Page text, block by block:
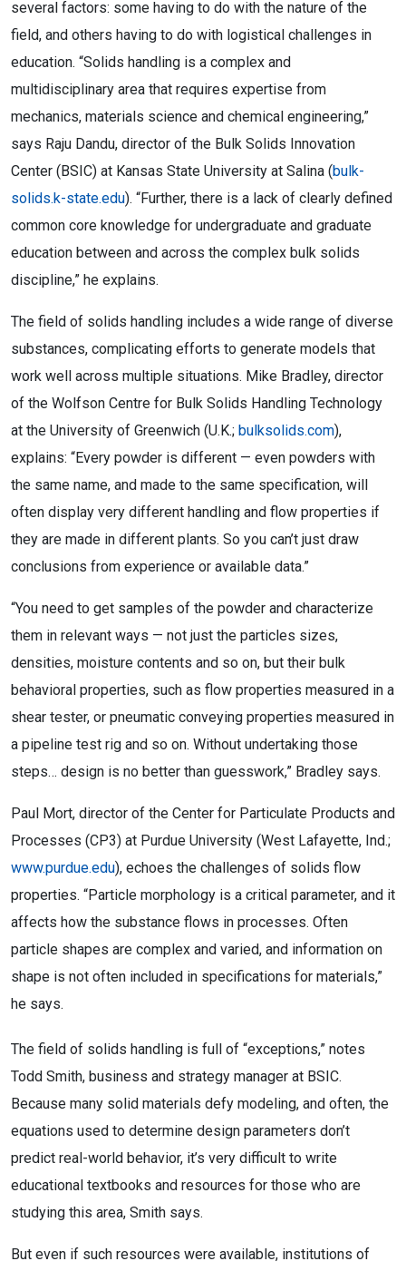
several factors: some having to do with the nature of the
field, and others having to do with logistical challenges in
education. “Solids handling is a complex and
multidisciplinary area that requires expertise from
mechanics, materials science and chemical engineering,”
says Raju Dandu, director of the Bulk Solids Innovation
Center (BSIC) at Kansas State University at Salina (bulk-
solids.k-state.edu). “Further, there is a lack of clearly defined
common core knowledge for undergraduate and graduate
education between and across the complex bulk solids
discipline,” he explains.
The field of solids handling includes a wide range of diverse
substances, complicating efforts to generate models that
work well across multiple situations. Mike Bradley, director
of the Wolfson Centre for Bulk Solids Handling Technology
at the University of Greenwich (U.K.; bulksolids.com),
explains: “Every powder is different — even powders with
the same name, and made to the same specification, will
often display very different handling and flow properties if
they are made in different plants. So you can’t just draw
conclusions from experience or available data.”
“You need to get samples of the powder and characterize
them in relevant ways — not just the particles sizes,
densities, moisture contents and so on, but their bulk
behavioral properties, such as flow properties measured in a
shear tester, or pneumatic conveying properties measured in
a pipeline test rig and so on. Without undertaking those
steps… design is no better than guesswork,” Bradley says.
Paul Mort, director of the Center for Particulate Products and
Processes (CP3) at Purdue University (West Lafayette, Ind.;
www.purdue.edu), echoes the challenges of solids flow
properties. “Particle morphology is a critical parameter, and it
affects how the substance flows in processes. Often
particle shapes are complex and varied, and information on
shape is not often included in specifications for materials,”
he says.
The field of solids handling is full of “exceptions,” notes
Todd Smith, business and strategy manager at BSIC.
Because many solid materials defy modeling, and often, the
equations used to determine design parameters don’t
predict real-world behavior, it’s very difficult to write
educational textbooks and resources for those who are
studying this area, Smith says.
But even if such resources were available, institutions of